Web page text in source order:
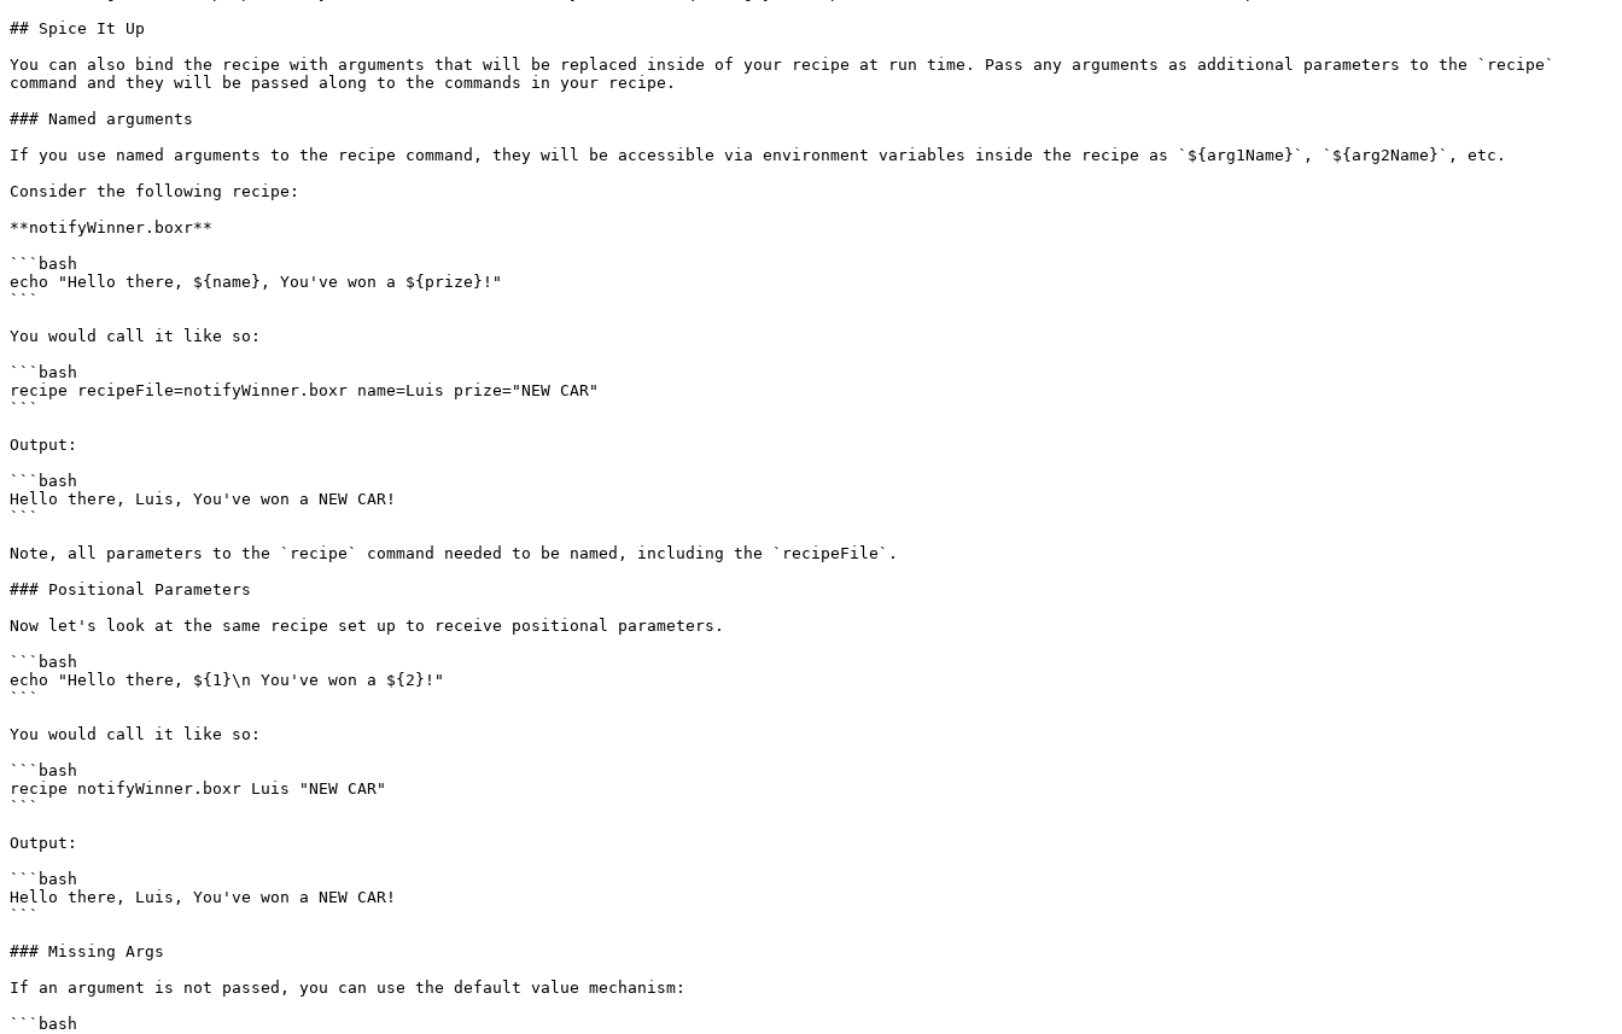
## Spice It Up
You can also bind the recipe with arguments that will be replaced inside of your recipe at run time. Pass any arguments as additional parameters to the `recipe`
command and they will be passed along to the commands in your recipe.
### Named arguments
If you use named arguments to the recipe command, they will be accessible via environment variables inside the recipe as `${arg1Name}`, `${arg2Name}`, etc.
Consider the following recipe:
**notifyWinner.boxr**
```bash
echo "Hello there, ${name}, You've won a ${prize}!"
```
You would call it like so:
```bash
recipe recipeFile=notifyWinner.boxr name=Luis prize="NEW CAR"
```
Output:
```bash
Hello there, Luis, You've won a NEW CAR!
```
Note, all parameters to the `recipe` command needed to be named, including the `recipeFile`.
### Positional Parameters
Now let's look at the same recipe set up to receive positional parameters.
```bash
echo "Hello there, ${1}\n You've won a ${2}!"
```
You would call it like so:
```bash
recipe notifyWinner.boxr Luis "NEW CAR"
```
Output:
```bash
Hello there, Luis, You've won a NEW CAR!
```
### Missing Args
If an argument is not passed, you can use the default value mechanism:
```bash